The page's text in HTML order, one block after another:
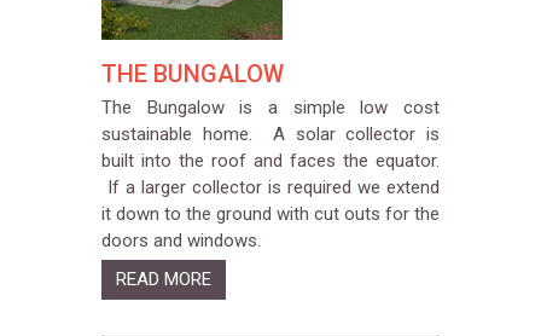
THE BUNGALOW
The Bungalow is a simple low cost
sustainable home. A solar collector is
built into the roof and faces the equator.
If a larger collector is required we extend
it down to the ground with cut outs for the
doors and windows.
READ MORE